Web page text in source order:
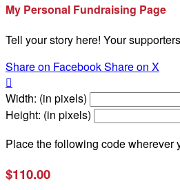
My Personal Fundraising Page
Tell your story here! Your
Share on FacebookShare on X

Width: (in pixels)
Height: (in pixels)
Place the following code wherever
$110.00